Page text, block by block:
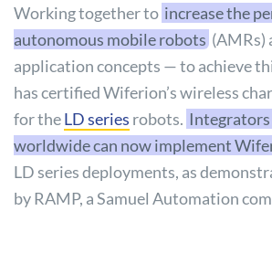
Working together to increase the
autonomous mobile robots (AMRs)
application concepts — to achieve
has certified Wiferion’s wireless
for theLD series robots.
worldwide can now implement
LD series deployments, as
by RAMP, a Samuel Automation